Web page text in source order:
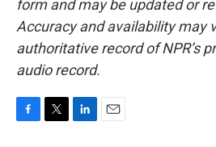
form and may be updated or
Accuracy and availability may
authoritative record of NPR’s
audio record.